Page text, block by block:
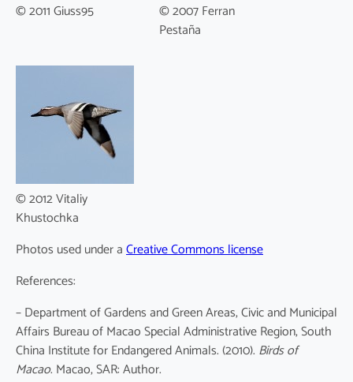
© 2011 Giuss95
© 2007 Ferran
Pestaña
© 2012 Vitaliy
Khustochka
Photos used under aCreative Commons license
References:
– Department of Gardens and Green Areas, Civic and Municipal
Affairs Bureau of Macao Special Administrative Region, South
China Institute for Endangered Animals. (2010). Birds of
Macao. Macao, SAR: Author.